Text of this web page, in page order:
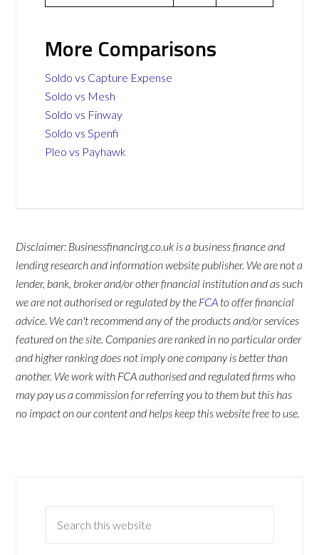
More Comparisons
Soldo vs Capture Expense
Soldo vs Mesh
Soldo vs Finway
Soldo vs Spenfi
Pleo vs Payhawk
Disclaimer: Businessfinancing.co.uk is a business finance and
lending research and information website publisher. We are not a
lender, bank, broker and/or other financial institution and as such
we are not authorised or regulated by the FCA to offer financial
advice. We can't recommend any of the products and/or services
featured on the site. Companies are ranked in no particular order
and higher ranking does not imply one company is better than
another. We work with FCA authorised and regulated firms who
may pay us a commission for referring you to them but this has
no impact on our content and helps keep this website free to use.